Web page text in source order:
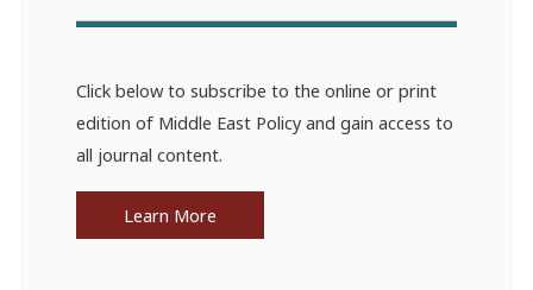
Click below to subscribe to the online or print
edition of Middle East Policy and gain access to
all journal content.
Learn More